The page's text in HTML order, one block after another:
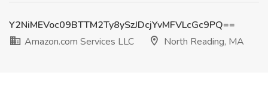
Y2NiMEVoc09BTTM2Ty8ySzJDcjYvMFVLcGc9PQ==
Amazon.com Services LLC
North Reading, MA